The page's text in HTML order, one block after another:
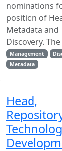
nominations
position of
Metadata and
Discovery. The
Management
Metadata
Head,